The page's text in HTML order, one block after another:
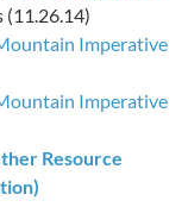
(11.26.14)
Imperative
Imperative
Resource